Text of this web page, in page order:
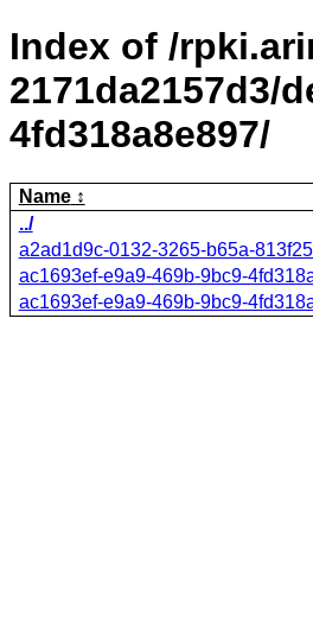
Index of /
2171da2157d3/
4fd318a8e897/
Name
../
a2ad1d9c-0132-3265-b65a-
ac1693ef-e9a9-469b-9bc9-
ac1693ef-e9a9-469b-9bc9-